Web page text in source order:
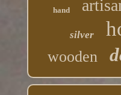
hand
silver
wooden